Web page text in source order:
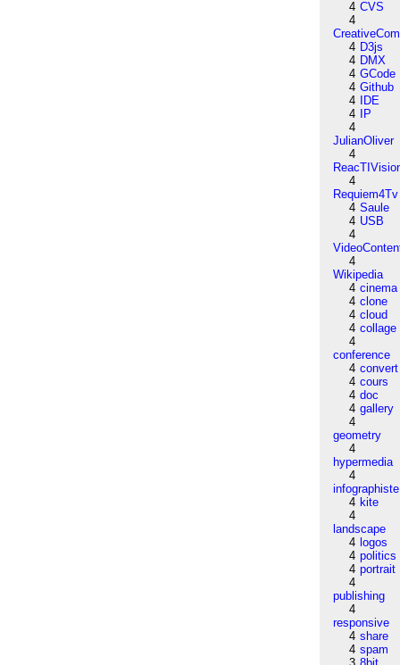
4 CVS
4
4 D3js
4 DMX
4 GCode
4 Github
4
IDE
4
IP
4
JulianOliver
4
4
Requiem4Tv
4 Saule
4 USB
4
4
Wikipedia
4 cinema
4 clone
4 cloud
4 collage
4
conference
4 convert
4 cours
4 doc
4 gallery
4
geometry
4
hypermedia
4
infographiste
4 kite
4
landscape
4 logos
4 politics
4 portrait
4
publishing
4
responsive
4 share
4 spam